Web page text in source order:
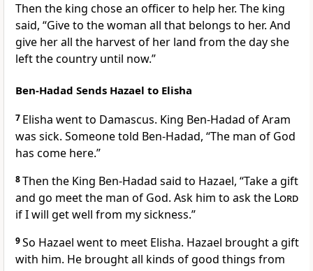
Then the king chose an officer to help her. The king
said, “Give to the woman all that belongs to her. And
give her all the harvest of her land from the day she
left the country until now.”
Ben-Hadad Sends Hazael to Elisha
7 Elisha went to Damascus. King Ben-Hadad of Aram
was sick. Someone told Ben-Hadad, “The man of God
has come here.”
8Then the King Ben-Hadad said to Hazael, “Take a gift
and go meet the man of God. Ask him to ask the Lord
if I will get well from my sickness.”
9So Hazael went to meet Elisha. Hazael brought a gift
with him. He brought all kinds of good things from